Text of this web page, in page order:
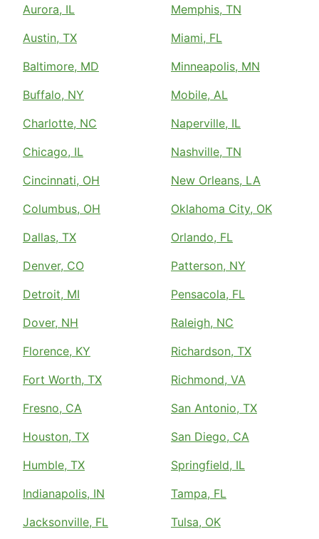
Aurora, IL
Austin, TX
Baltimore, MD
Buffalo, NY
Charlotte, NC
Chicago, IL
Cincinnati, OH
Columbus, OH
Dallas, TX
Denver, CO
Detroit, MI
Dover, NH
Florence, KY
Fort Worth, TX
Fresno, CA
Houston, TX
Humble, TX
Indianapolis, IN
Jacksonville, FL
Memphis, TN
Miami, FL
Minneapolis, MN
Mobile, AL
Naperville, IL
Nashville, TN
New Orleans, LA
Oklahoma City, OK
Orlando, FL
Patterson, NY
Pensacola, FL
Raleigh, NC
Richardson, TX
Richmond, VA
San Antonio, TX
San Diego, CA
Springfield, IL
Tampa, FL
Tulsa, OK